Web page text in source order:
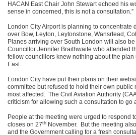
HACAN East Chair John Stewart echoed his
sense in concerned, this is not a consultation.”
London City Airport is planning to concentrate
over Bow, Leyton, Leytonstone, Wansrtead,
Planes arriving over South London will also
Councillor Jennifer Braithwaite who attended
fellow councillors knew nothing about the plan
East.
London City have put their plans on their
committee but refused to hold their own public
most affected. The Civil Aviation Authority
criticism for allowing such a consultation to go
People at the meeting were urged to respond
closes on 27th November. But the meeting
and the Government calling for a fresh